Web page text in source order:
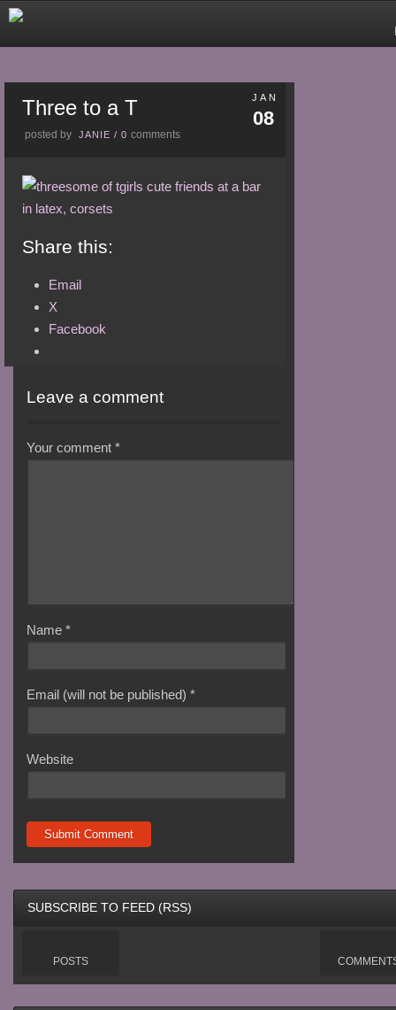
JAN
08
Three to a T
posted by JANIE /0comments
Share this:
Email
X
Facebook
Leave a comment
Your comment*
Name*
Email (will not be published)*
Website
SUBSCRIBE TO FEED (RSS)
POSTS